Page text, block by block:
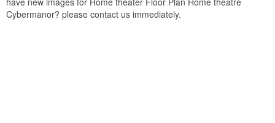
Cybermanor? please contact us immediately.